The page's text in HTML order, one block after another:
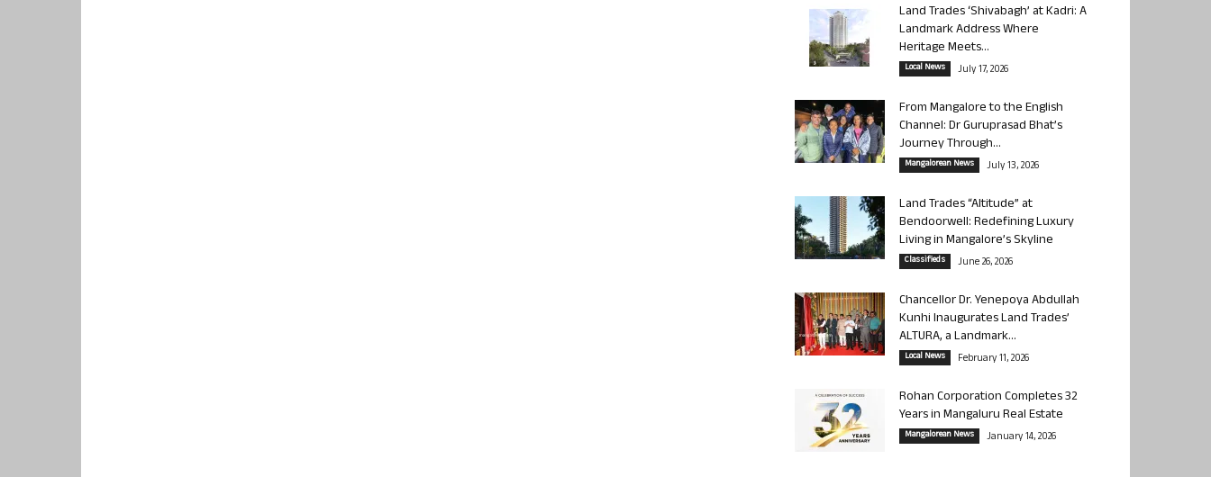
Land Trades ‘Shivabagh’ at Kadri: A
Landmark Address Where
Heritage Meets...
Local News July 17, 2026
From Mangalore to the English
Channel: Dr Guruprasad Bhat’s
Journey Through...
Mangalorean News July 13, 2026
Land Trades “Altitude” at
Bendoorwell: Redefining Luxury
Living in Mangalore’s Skyline
Classifieds June 26, 2026
Chancellor Dr. Yenepoya Abdullah
Kunhi Inaugurates Land Trades’
ALTURA, a Landmark...
Local News February 11, 2026
Rohan Corporation Completes 32
Years in Mangaluru Real Estate
Mangalorean News January 14, 2026